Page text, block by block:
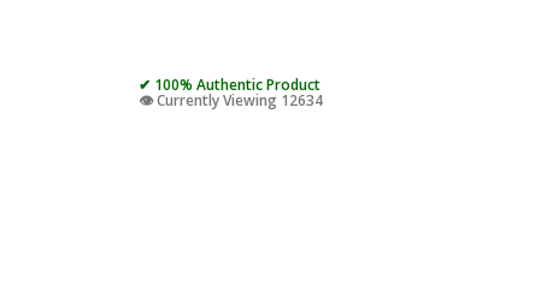
✔ 100% Authentic Product
👁️ Currently Viewing 12634